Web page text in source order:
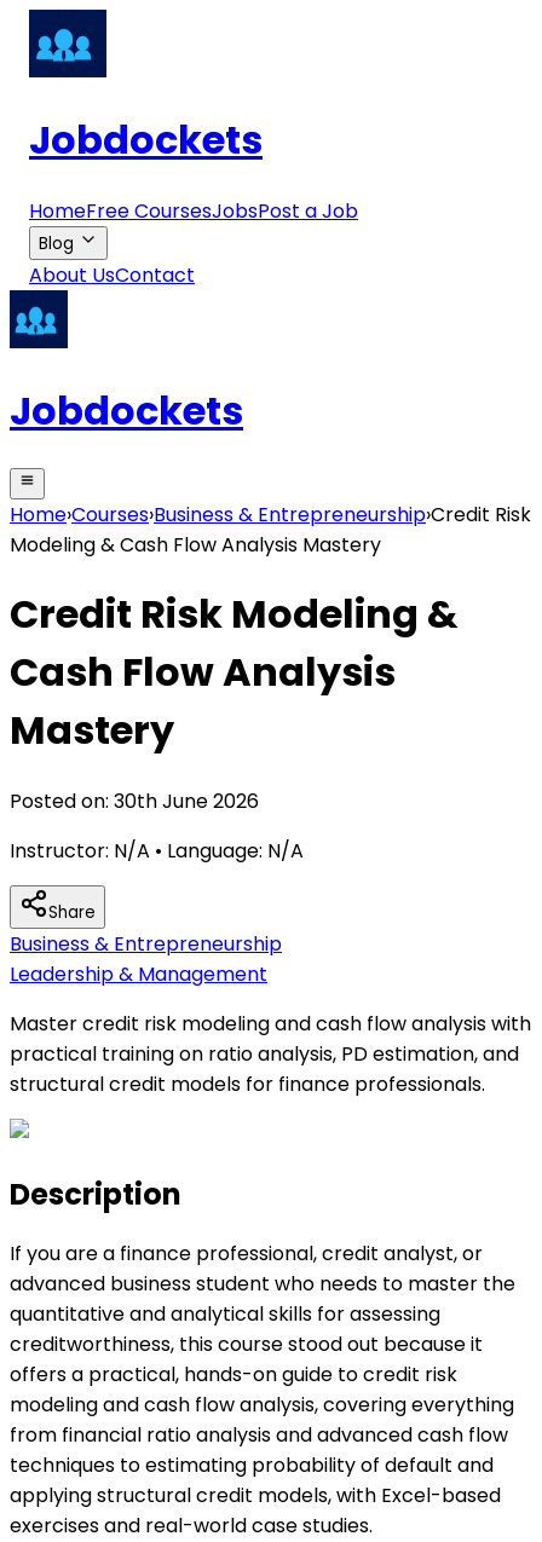
Jobdockets
HomeFree CoursesJobsPost a Job
Blog
About UsContact
Jobdockets
Home›Courses›Business & Entrepreneurship›Credit Risk
Modeling & Cash Flow Analysis Mastery
Credit Risk Modeling &
Cash Flow Analysis
Mastery
Posted on: 30th June 2026
Instructor: N/A • Language: N/A
Share
Business & Entrepreneurship
Leadership & Management
Master credit risk modeling and cash flow analysis with
practical training on ratio analysis, PD estimation, and
structural credit models for finance professionals.
Description
If you are a finance professional, credit analyst, or
advanced business student who needs to master the
quantitative and analytical skills for assessing
creditworthiness, this course stood out because it
offers a practical, hands-on guide to credit risk
modeling and cash flow analysis, covering everything
from financial ratio analysis and advanced cash flow
techniques to estimating probability of default and
applying structural credit models, with Excel-based
exercises and real-world case studies.